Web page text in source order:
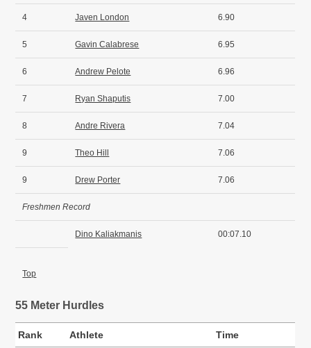
4 Javen London 6.90
5 Gavin Calabrese 6.95
6 Andrew Pelote 6.96
7 Ryan Shaputis 7.00
8 Andre Rivera 7.04
9 Theo Hill 7.06
9 Drew Porter 7.06
Freshmen Record
Dino Kaliakmanis 00:07.10
Top
55 Meter Hurdles
Rank Athlete Time